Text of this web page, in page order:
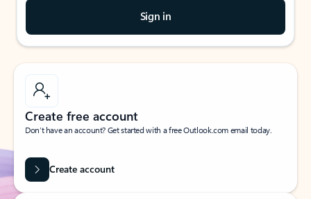
Sign in
Create free account
Don’t have an account? Get started with a free Outlook.com email today.
Create account